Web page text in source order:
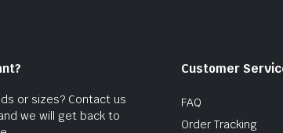
or sizes? Contact us
we will get back to
Customer
FAQ
Order Tracking